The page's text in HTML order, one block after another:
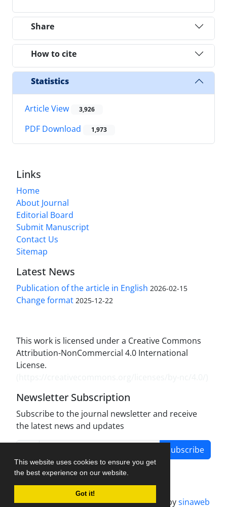
This website uses cookies to ensure you get
the best experience on our website.
Got it!
Share
How to cite
Statistics
Article View 3,926
PDF Download 1,973
Links
Home
About Journal
Editorial Board
Submit Manuscript
Contact Us
Sitemap
Latest News
Publication of the article in English 2026-02-15
Change format 2025-12-22
This work is licensed under a Creative Commons
Attribution-NonCommercial 4.0 International
License.
Newsletter Subscription
Subscribe to the journal newsletter and receive
the latest news and updates
Subscribe
Journal management system.designed bysinaweb